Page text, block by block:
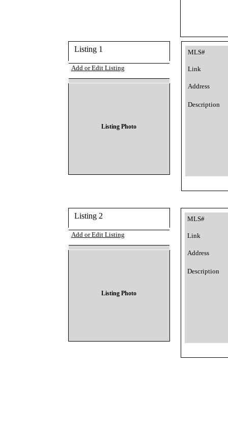
Listing 1
Listing Photo
MLS#
Description
Link
Address
Add or Edit Listing
Listing 2
Listing Photo
MLS#
Description
Link
Address
Add or Edit Listing